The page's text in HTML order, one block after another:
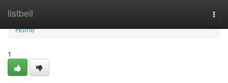
listbell
Home
Home
1